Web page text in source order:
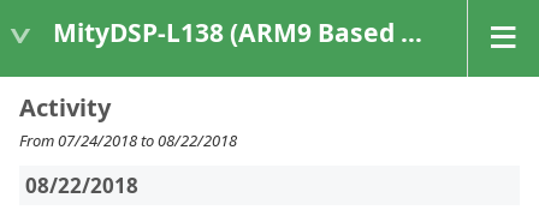
MityDSP-L138 (ARM9 Based Platforms)
Activity
From 07/24/2018 to 08/22/2018
08/22/2018